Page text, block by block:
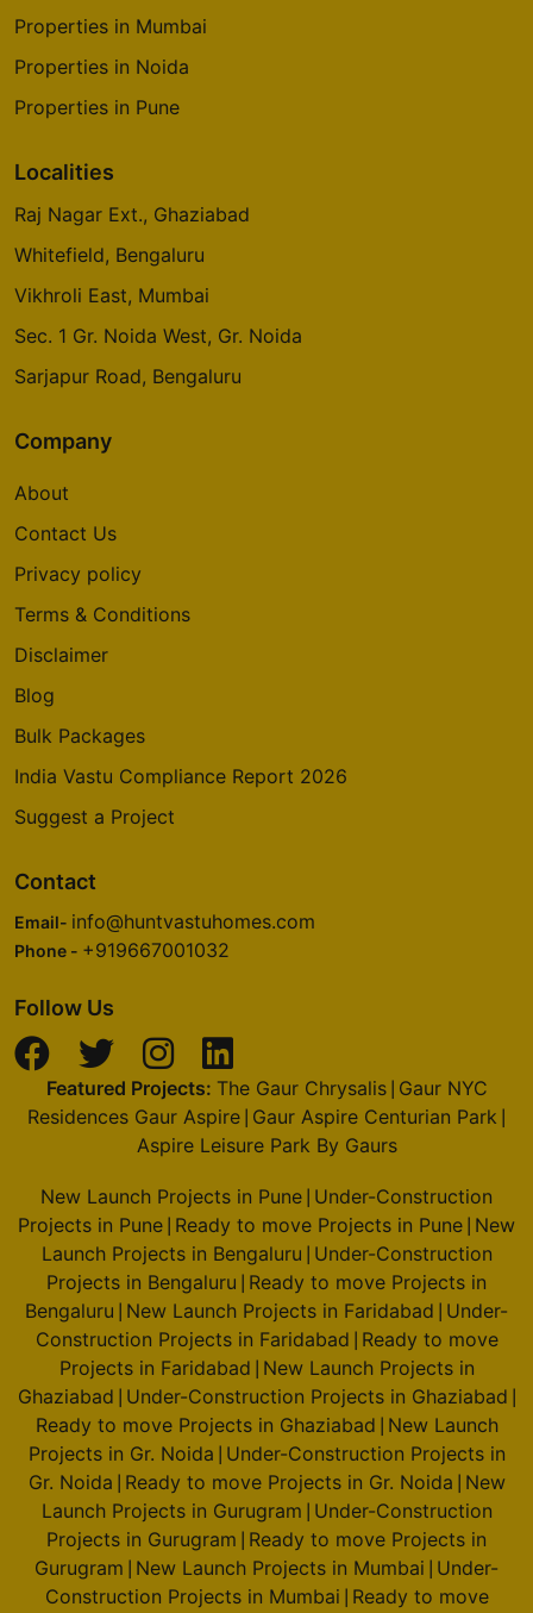
Properties in Mumbai
Properties in Noida
Properties in Pune
Localities
Raj Nagar Ext., Ghaziabad
Whitefield, Bengaluru
Vikhroli East, Mumbai
Sec. 1 Gr. Noida West, Gr. Noida
Sarjapur Road, Bengaluru
Company
About
Contact Us
Privacy policy
Terms & Conditions
Disclaimer
Blog
Bulk Packages
India Vastu Compliance Report 2026
Suggest a Project
Contact
Email- info@huntvastuhomes.com
Phone - +919667001032
Follow Us
Featured Projects: The Gaur Chrysalis| Gaur NYC
Residences Gaur Aspire Gaur Aspire Centurian Park
Aspire Leisure Park By Gaurs
New Launch Projects in Pune Under-Construction
Projects in Pune Ready to move Projects in Pune New
Launch Projects in Bengaluru Under-Construction
Projects in Bengaluru Ready to move Projects in
Bengaluru New Launch Projects in Faridabad Under-
Construction Projects in Faridabad Ready to move
Projects in Faridabad New Launch Projects in
Ghaziabad Under-Construction Projects in Ghaziabad
Ready to move Projects in Ghaziabad New Launch
Projects in Gr. Noida Under-Construction Projects in
Gr. Noida Ready to move Projects in Gr. Noida New
Launch Projects in Gurugram Under-Construction
Projects in Gurugram Ready to move Projects in
Gurugram New Launch Projects in Mumbai Under-
Construction Projects in Mumbai Ready to move